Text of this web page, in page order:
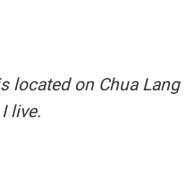
located on Chua Lang
live.